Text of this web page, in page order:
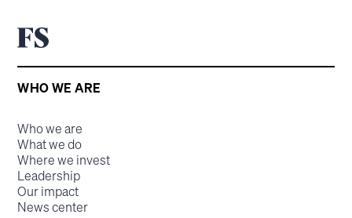
WHO WE ARE
Who we are
What we do
Where we invest
Leadership
Our impact
News center